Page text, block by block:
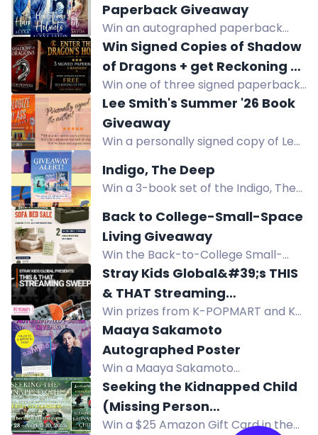
Paperback Giveaway
Win an autographed paperback
from Alexa Aston's Hearts in
Hawthorne small-town
contemporary romance series.
Eight US winners.
Win Signed Copies of Shadow
of Dragons + get Reckoning of
Steel FREE!
Win one of three signed paperback
copies of Shadow of Dragons and
get the free ebook Reckoning of
Steel. Epic fantasy giveaway.
Lee Smith's Summer '26 Book
Giveaway
Win a personally signed copy of Lee
Apologize My Ass, this summer.
Indigo, The Deep
Win a 3-book set of the Indigo, The
selected. Enter now!
Back to College-Small-Space
Living Giveaway
Win the Back-to-College Small-
Space Living Giveaway: 1 Monvane
Loveseat Sofa ($300) and 2
Monvane sofa beds ($140 each). US
residents, ends August 16, 2026.
Stray Kids Global&#39;s THIS
& THAT Streaming
Sweepstakes
Win prizes from K-POPMART and K-
TOWN ENTERTAINMENT in the Stray
Kids THIS & THAT Streaming
Sweepstakes. Enter worldwide
where shipping is available.
Maaya Sakamoto
Autographed Poster
Win a Maaya Sakamoto
autographed poster to celebrate
Fate/Grand Order Theme Song Best
Album Yoin. Enter by following and
Seeking the Kidnapped Child
(Missing Person
Investigations) by Deena
Win a $25 Amazon Gift Card in the